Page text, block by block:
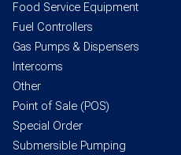
Food Service Equipment
Fuel Controllers
Gas Pumps & Dispensers
Intercoms
Other
Point of Sale (POS)
Special Order
Submersible Pumping